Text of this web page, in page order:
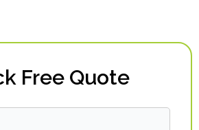
Free Quote